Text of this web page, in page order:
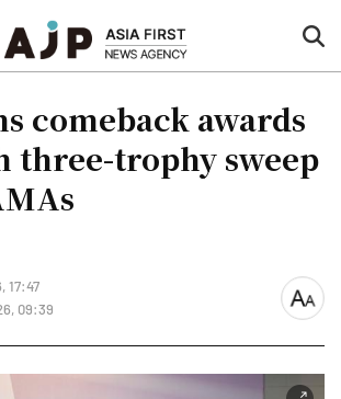
comeback awards
three-trophy sweep
17:47
09:39
font